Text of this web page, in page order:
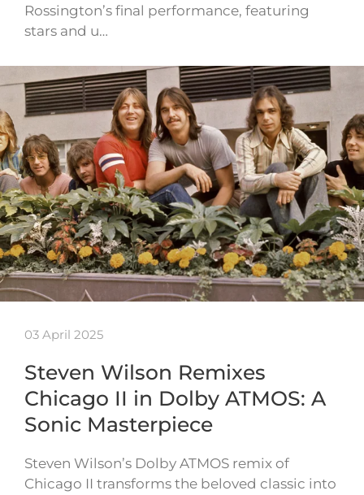
Rossington’s final performance, featuring
stars and u…
03 April 2025
Steven Wilson Remixes
Chicago II in Dolby ATMOS: A
Sonic Masterpiece
Steven Wilson’s Dolby ATMOS remix of
Chicago II transforms the beloved classic into